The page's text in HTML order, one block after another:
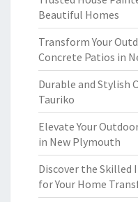
Beautiful Homes
Transform Your
Concrete Patios in
Durable and Stylish
Tauriko
Elevate Your
in New Plymouth
Discover the
for Your Home